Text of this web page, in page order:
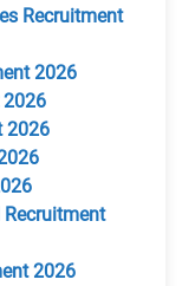
Recruitment
2026
2026
2026
2026